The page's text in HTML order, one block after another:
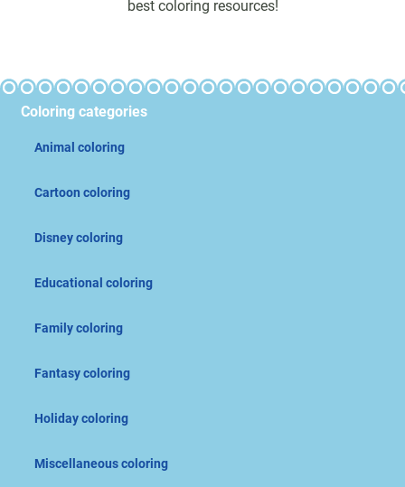
best coloring resources!
Coloring categories
Animal coloring
Cartoon coloring
Disney coloring
Educational coloring
Family coloring
Fantasy coloring
Holiday coloring
Miscellaneous coloring